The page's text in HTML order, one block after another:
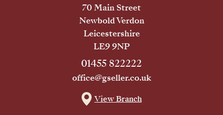
70 Main Street
Newbold Verdon
Leicestershire
LE9 9NP
01455 822222
office@gseller.co.uk
View Branch